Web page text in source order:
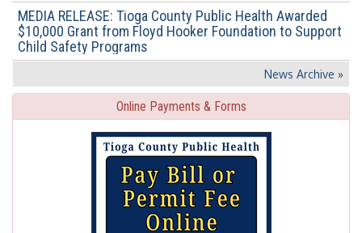
MEDIA RELEASE: Tioga County Public Health Awarded
$10,000 Grant from Floyd Hooker Foundation to Support
Child Safety Programs
News Archive »
Online Payments & Forms